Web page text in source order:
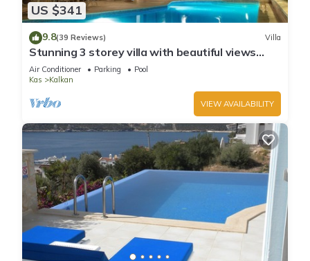
US $341
9.8(39 Reviews) Villa
Stunning 3 storey villa with beautiful views
over Kalkan Bay .Heated Pool .
Air Conditioner Parking
Pool
Kas
Kalkan
VIEW AVAILABILITY